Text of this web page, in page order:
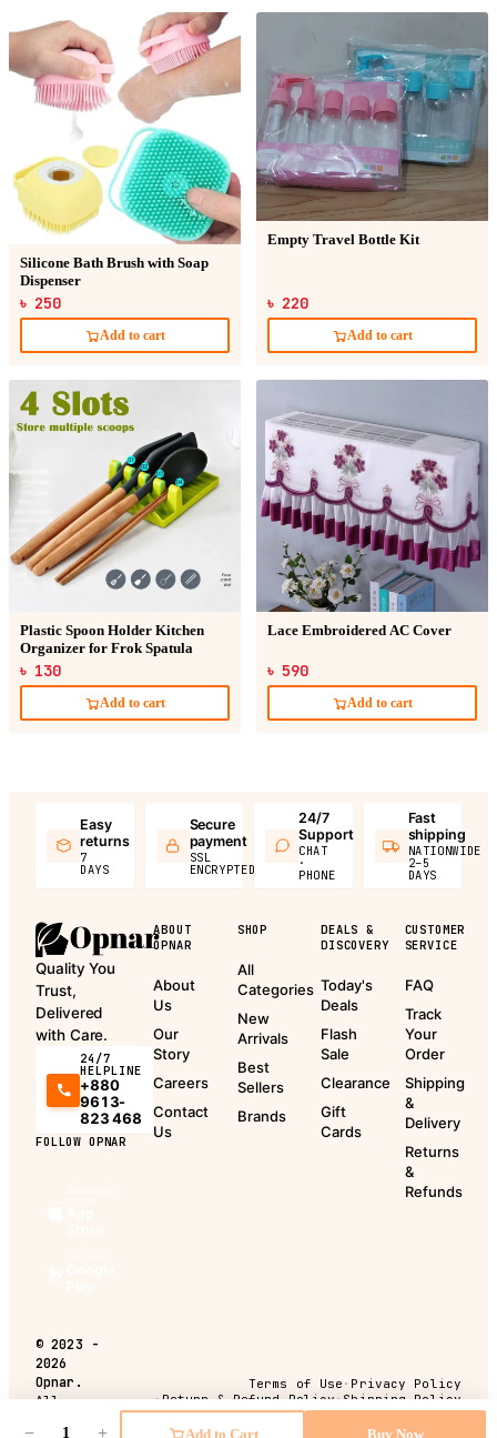
Silicone Bath Brush with Soap
Dispenser
৳ 250
Add to cart
Empty Travel Bottle Kit
৳ 220
Add to cart
Plastic Spoon Holder Kitchen
Organizer for Frok Spatula
৳ 130
Add to cart
Lace Embroidered AC Cover
৳ 590
Add to cart
− + Add to Cart Buy Now
Easy
returns
7
DAYS
Secure
payment
SSL
ENCRYPTED
24/7
Support
CHAT
·
PHONE
Fast
shipping
NATIONWIDE
2–5
DAYS
Quality You
Trust,
Delivered
with Care.
24/7
HELPLINE
+880
9613-
823 468
FOLLOW OPNAR
ABOUT
OPNAR
About
Us
Our
Story
Careers
Contact
Us
SHOP
All
Categories
New
Arrivals
Best
Sellers
Brands
DEALS &
DISCOVERY
Today's
Deals
Flash
Sale
Clearance
Gift
Cards
CUSTOMER
SERVICE
FAQ
Track
Your
Order
Shipping
&
Delivery
Returns
&
Refunds
©2023 -
2026
Opnar.
All
Terms of Use · Privacy Policy
·Return & Refund Policy·Shipping Policy